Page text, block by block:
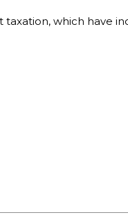
which have